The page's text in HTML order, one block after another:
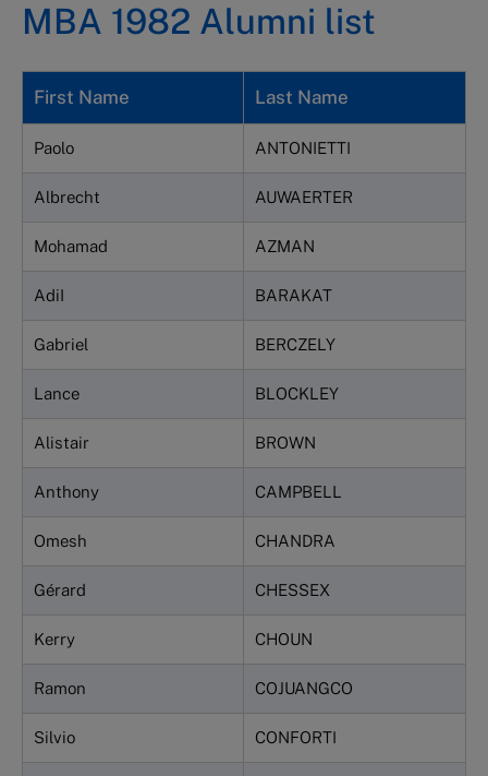
MBA 1982 Alumni list
First Name Last Name
Paolo ANTONIETTI
Albrecht AUWAERTER
Mohamad AZMAN
AdiI BARAKAT
Gabriel BERCZELY
Lance BLOCKLEY
Alistair BROWN
Anthony CAMPBELL
Omesh CHANDRA
Gérard CHESSEX
Kerry CHOUN
Ramon COJUANGCO
Silvio CONFORTI